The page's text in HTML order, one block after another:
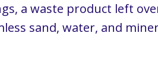
a waste product left
sand, water, and